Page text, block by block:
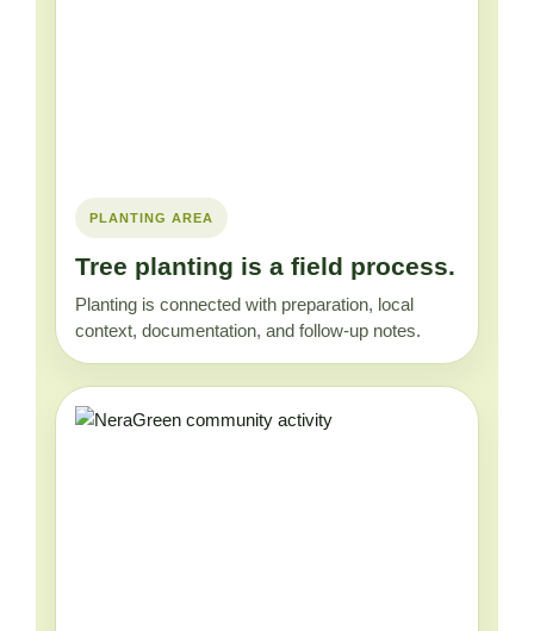
PLANTING AREA
Tree planting is a field process.
Planting is connected with preparation, local
context, documentation, and follow-up notes.